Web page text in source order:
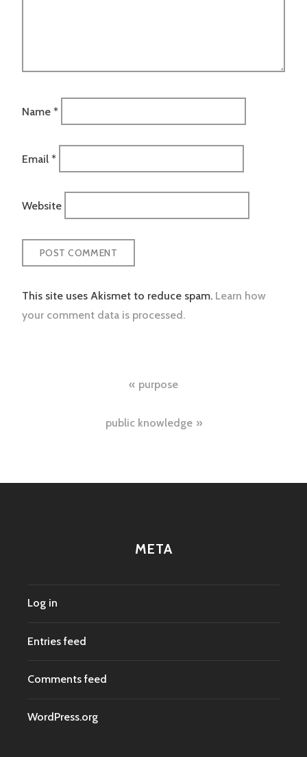
Name *
Email *
Website
This site uses Akismet to reduce spam. Learn how
your comment data is processed.
navigation
purpose
public knowledge
META
Log in
Entries feed
Comments feed
WordPress.org